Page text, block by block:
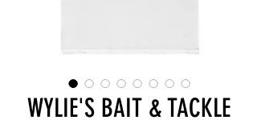
WYLIE'S BAIT & TACKLE